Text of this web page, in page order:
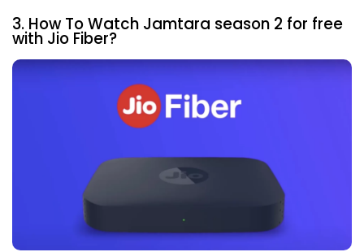
3. How To Watch Jamtara season 2 for free
with Jio Fiber?